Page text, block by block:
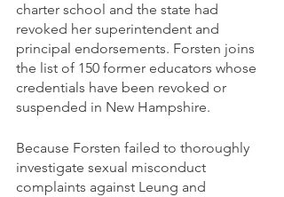
charter school and the state had
revoked her superintendent and
principal endorsements. Forsten joins
the list of 150 former educators whose
credentials have been revoked or
suspended in New Hampshire.
Because Forsten failed to thoroughly
investigate sexual misconduct
complaints against Leung and